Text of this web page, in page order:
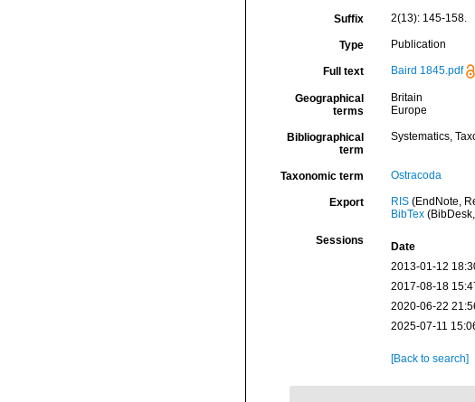
Suffix 2(13): 145-158.
Type Publication
Full text Baird 1845.pdf
Geographical
terms
Britain
Europe
Bibliographical
term
Systematics,
Taxonomic term Ostracoda
Export RIS(EndNote,
BibTex
Sessions Date
2013-01-12
2017-08-18
2020-06-22
2025-07-11
[Back to search]